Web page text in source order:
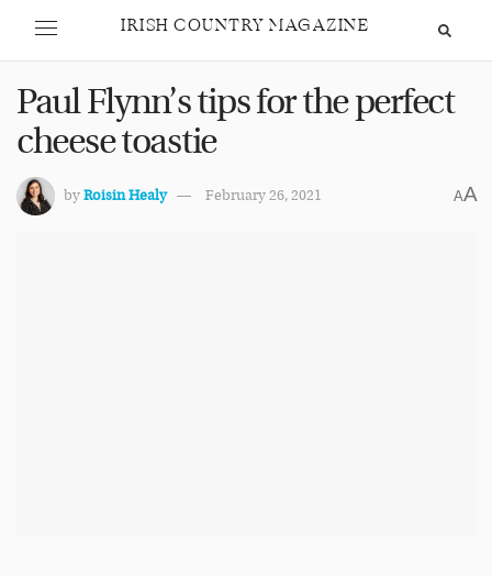
IRISH COUNTRY MAGAZINE
Paul Flynn’s tips for the perfect
cheese toastie
byRoisin Healy February 26, 2021 AA